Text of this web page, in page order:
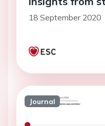
18 September 2020
Journal